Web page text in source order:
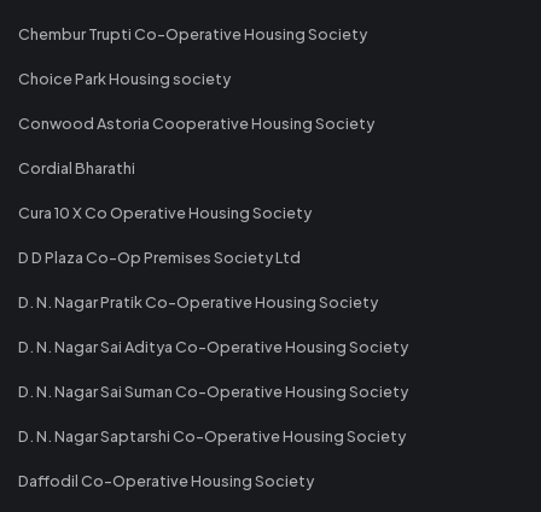
Chembur Trupti Co-Operative Housing Society
Choice Park Housing society
Conwood Astoria Cooperative Housing Society
Cordial Bharathi
Cura 10 X Co Operative Housing Society
D D Plaza Co-Op Premises Society Ltd
D. N. Nagar Pratik Co-Operative Housing Society
D. N. Nagar Sai Aditya Co-Operative Housing Society
D. N. Nagar Sai Suman Co-Operative Housing Society
D. N. Nagar Saptarshi Co-Operative Housing Society
Daffodil Co-Operative Housing Society